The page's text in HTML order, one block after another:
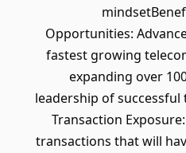
Opportunities:
fastest growing
expanding over
leadership of
Transaction
transactions that will